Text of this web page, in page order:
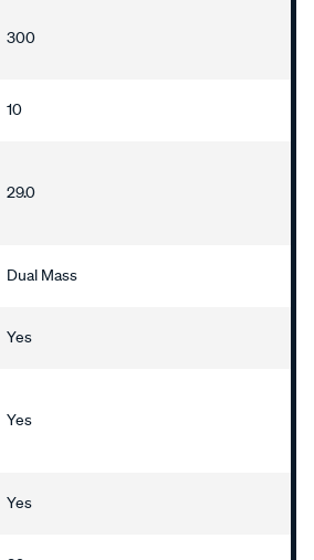
300
10
29.0
Dual Mass
Yes
Yes
Yes